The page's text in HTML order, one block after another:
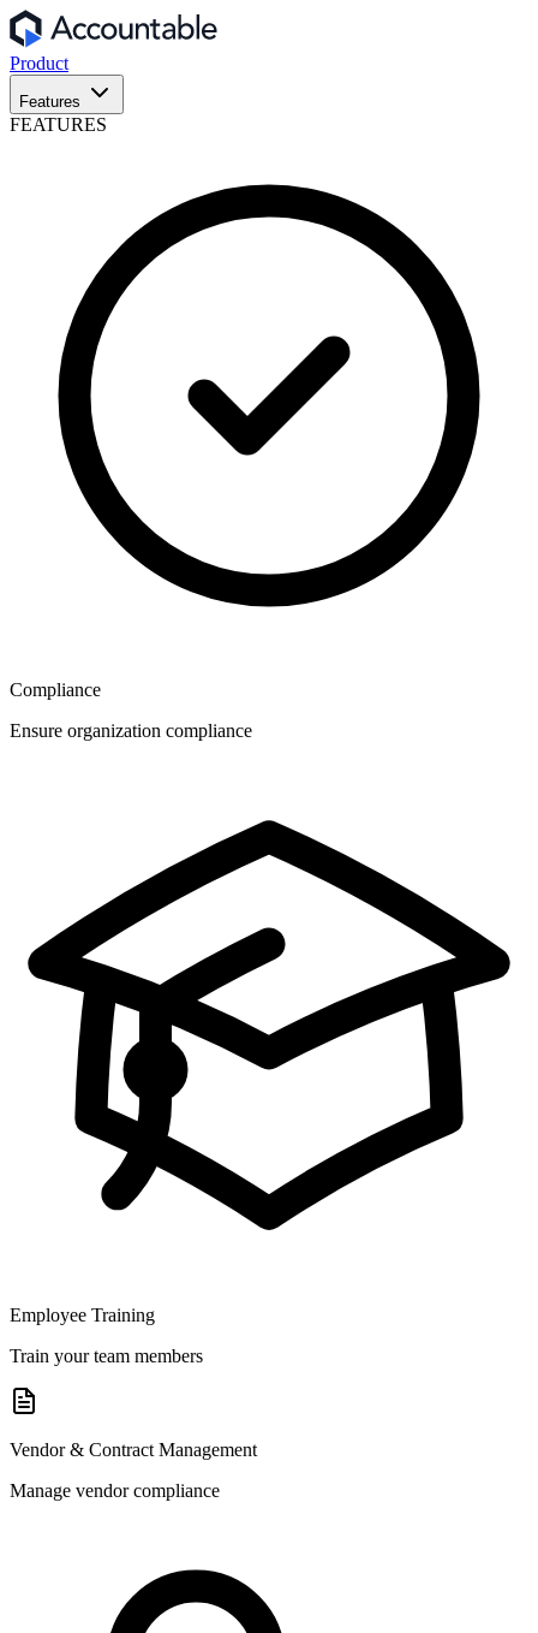
Product
Features
FEATURES
Compliance
Ensure organization compliance
Employee Training
Train your team members
Vendor & Contract Management
Manage vendor compliance